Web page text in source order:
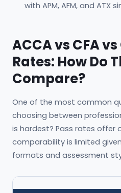
with APM, AFM, and ATX
ACCA vs CFA
Rates: How Do
Compare?
One of the most common
choosing between
is hardest? Pass rates offer
comparability is limited
formats and assessment